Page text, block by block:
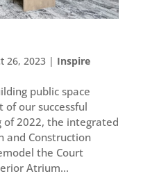
26, 2023| Inspire
public space
our successful
of 2022, the integrated
and Construction
the Court
Atrium...